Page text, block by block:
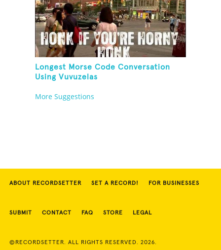
Longest Morse Code Conversation
Using Vuvuzelas
More Suggestions
ABOUT RECORDSETTER SET A RECORD! FOR BUSINESSES
SUBMIT CONTACT FAQ STORE LEGAL
©RECORDSETTER. ALL RIGHTS RESERVED. 2026.